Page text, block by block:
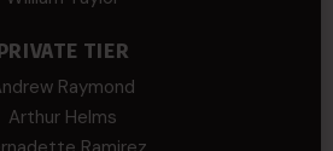
TIER
Raymond
Arthur Helms